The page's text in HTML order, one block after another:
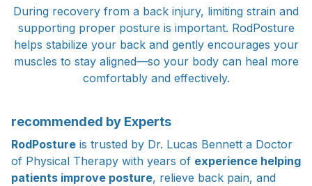
During recovery from a back injury, limiting strain and
supporting proper posture is important. RodPosture
helps stabilize your back and gently encourages your
muscles to stay aligned—so your body can heal more
comfortably and effectively.
recommended by Experts
RodPosture is trusted by Dr. Lucas Bennett a Doctor
of Physical Therapy with years of experience helping
patients improve posture, relieve back pain, and